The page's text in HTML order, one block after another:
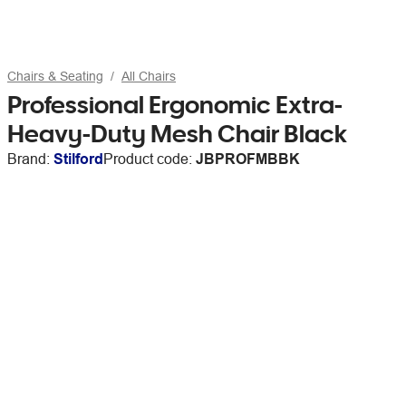
Chairs & Seating All Chairs
Professional Ergonomic Extra-
Heavy-Duty Mesh Chair Black
Brand: StilfordProduct code: JBPROFMBBK